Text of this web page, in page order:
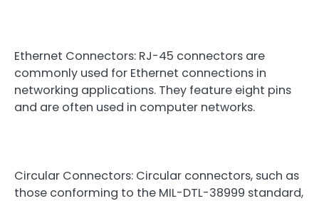
Ethernet Connectors: RJ-45 connectors are
commonly used for Ethernet connections in
networking applications. They feature eight pins
and are often used in computer networks.
Circular Connectors: Circular connectors, such as
those conforming to the MIL-DTL-38999 standard,